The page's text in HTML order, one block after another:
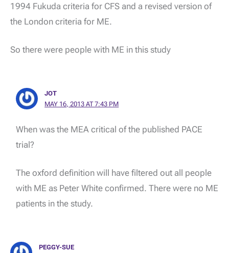
1994 Fukuda criteria for CFS and a revised version of
the London criteria for ME.
So there were people with ME in this study
JOT
MAY 16, 2013 AT 7:43 PM
When was the MEA critical of the published PACE
trial?
The oxford definition will have filtered out all people
with ME as Peter White confirmed. There were no ME
patients in the study.
PEGGY-SUE